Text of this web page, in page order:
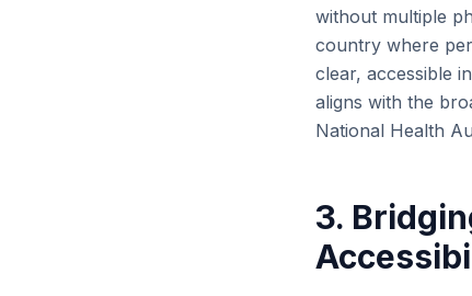
without multiple
country where
clear, accessible
aligns with the
National Health
3.